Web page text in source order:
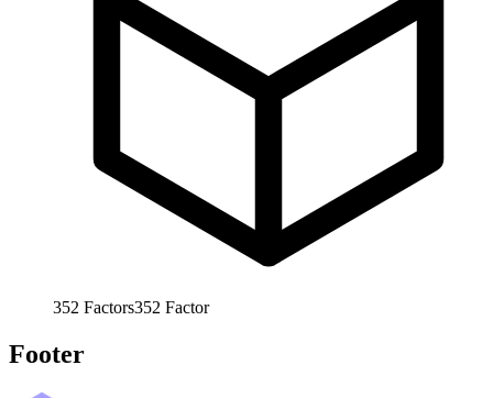
352 Factors352 Factor
Footer